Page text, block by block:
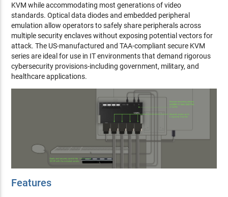
KVM while accommodating most generations of video
standards. Optical data diodes and embedded peripheral
emulation allow operators to safely share peripherals across
multiple security enclaves without exposing potential vectors for
attack. The US-manufactured and TAA-compliant secure KVM
series are ideal for use in IT environments that demand rigorous
cybersecurity provisions-including government, military, and
healthcare applications.
Features